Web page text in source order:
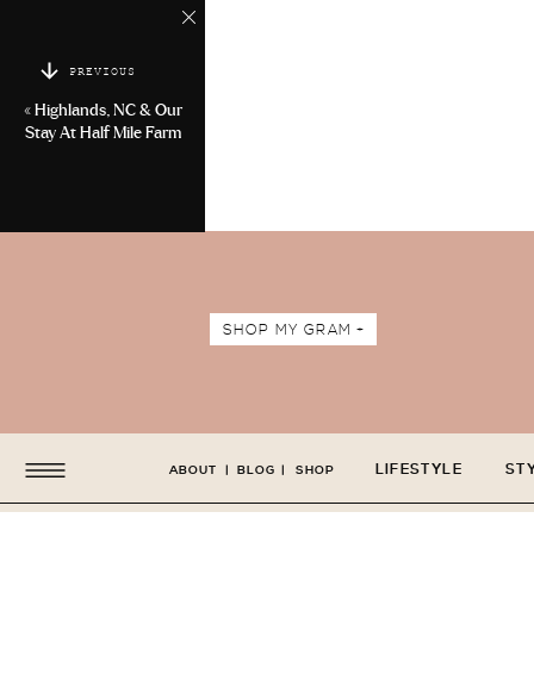
PREVIOUS
« Highlands, NC & Our
Stay At Half Mile Farm
SHOP MY GRAM +
LIFESTYLE
ABOUT BLOG SHOP
| |